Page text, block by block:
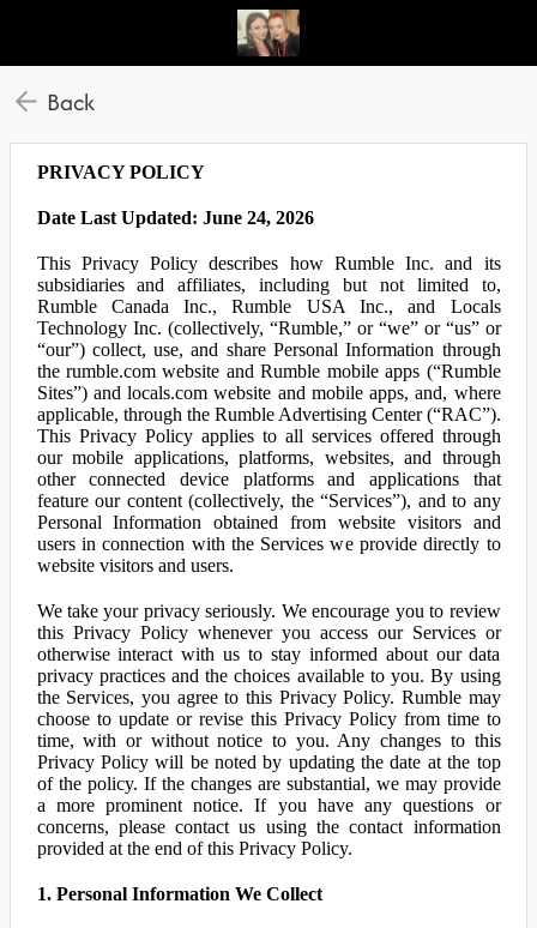
Back
PRIVACY POLICY
Date Last Updated: June 24, 2026
This Privacy Policy describes how Rumble Inc. and its
subsidiaries and affiliates, including but not limited to,
Rumble Canada Inc., Rumble USA Inc., and Locals
Technology Inc. (collectively, “Rumble,” or “we” or “us” or
“our”) collect, use, and share Personal Information through
the rumble.com website and Rumble mobile apps (“Rumble
Sites”) and locals.com website and mobile apps, and, where
applicable, through the Rumble Advertising Center (“RAC”).
This Privacy Policy applies to all services offered through
our mobile applications, platforms, websites, and through
other connected device platforms and applications that
feature our content (collectively, the “Services”), and to any
Personal Information obtained from website visitors and
users in connection with the Services we provide directly to
website visitors and users.
We take your privacy seriously. We encourage you to review
this Privacy Policy whenever you access our Services or
otherwise interact with us to stay informed about our data
privacy practices and the choices available to you. By using
the Services, you agree to this Privacy Policy. Rumble may
choose to update or revise this Privacy Policy from time to
time, with or without notice to you. Any changes to this
Privacy Policy will be noted by updating the date at the top
of the policy. If the changes are substantial, we may provide
a more prominent notice. If you have any questions or
concerns, please contact us using the contact information
provided at the end of this Privacy Policy.
1. Personal Information We Collect